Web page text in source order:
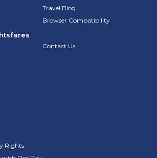
Travel Blog
Browser Compatibility
Contact Us
Rights